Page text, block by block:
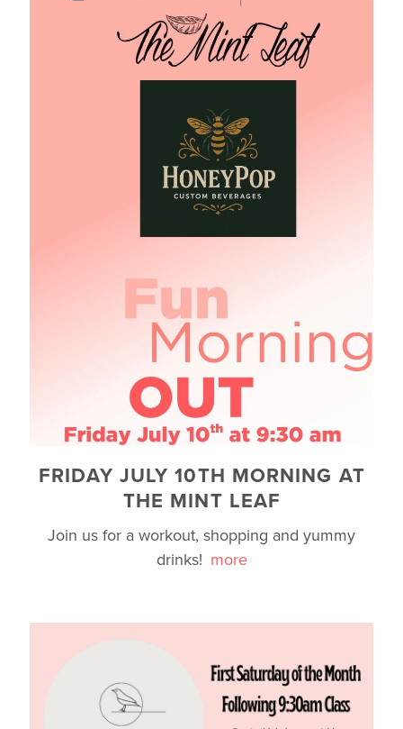
FRIDAY JULY 10TH MORNING AT
THE MINT LEAF
Join us for a workout, shopping and yummy
drinks! more